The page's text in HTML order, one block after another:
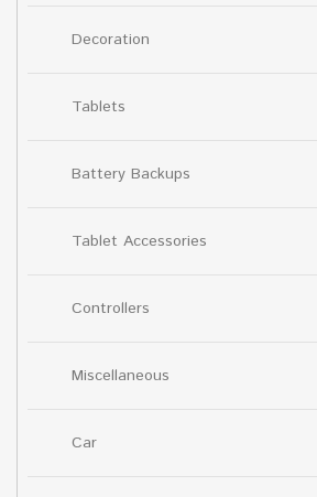
Decoration
Tablets
Battery Backups
Tablet Accessories
Controllers
Miscellaneous
Car